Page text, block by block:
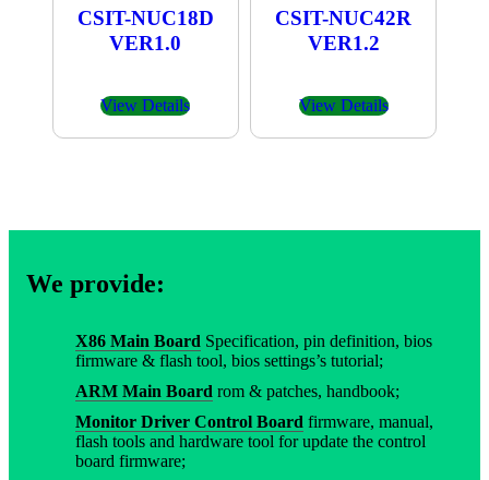
CSIT-NUC18D
VER1.0
View Details
CSIT-NUC42R
VER1.2
View Details
We provide:
X86 Main Board Specification, pin definition, bios
firmware & flash tool, bios settings’s tutorial;
ARM Main Board rom & patches, handbook;
Monitor Driver Control Board firmware, manual,
flash tools and hardware tool for update the control
board firmware;